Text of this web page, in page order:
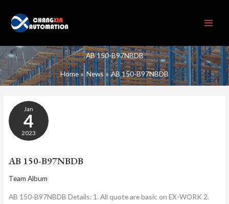
content
AB 150-B97NBDB
Home News AB 150-B97NBDB
Jan
4
2023
AB 150-B97NBDB
Team Album
AB 150-B97NBDB Details: 1. All quote are basic on EX-WORK 2.
AB
150-
B97NBDB